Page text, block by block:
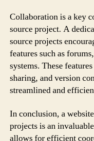
Collaboration is a key
source project. A
source projects
features such as
systems. These
sharing, and version
streamlined and
In conclusion, a
projects is an
allows for efficient